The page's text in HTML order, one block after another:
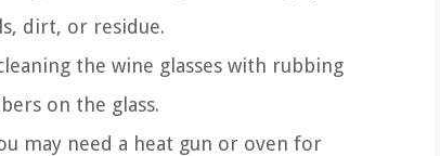
dirt, or residue.
the wine glasses with rubbing
on the glass.
may need a heat gun or oven for